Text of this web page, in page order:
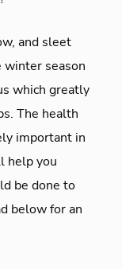
and sleet
winter season
which greatly
The health
important in
help you
be done to
below for an